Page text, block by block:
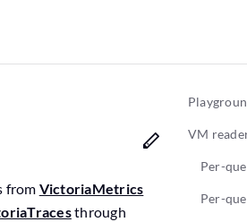
VM
Per-
Per-
from VictoriaMetrics
through